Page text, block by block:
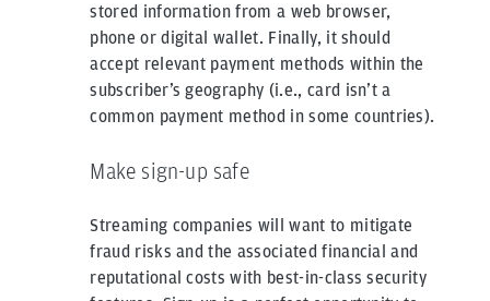
stored information from a web browser,
phone or digital wallet. Finally, it should
accept relevant payment methods within the
subscriber’s geography (i.e., card isn’t a
common payment method in some countries).
Make sign-up safe
Streaming companies will want to mitigate
fraud risks and the associated financial and
reputational costs with best-in-class security